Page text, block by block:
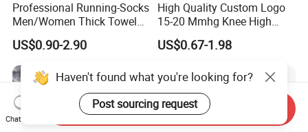
Professional Running-Socks
Men/Women Thick Towel
Bottom Sports-Socks Short
Tube Low Boat Socks
US$0.90-2.90
High Quality Custom Logo
15-20 Mmhg Knee High
Long Medical Compression
Socks
US$0.67-1.98
Haven't found what you're looking for?
Post sourcing request
Chat Now
Send Inquiry